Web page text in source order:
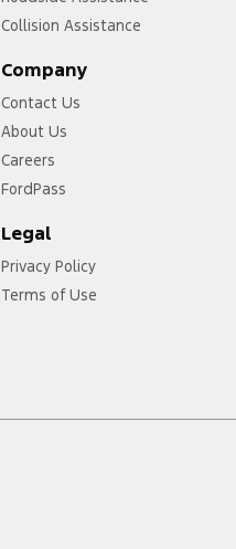
Collision Assistance
Company
Contact Us
About Us
Careers
FordPass
Legal
Privacy Policy
Terms of Use